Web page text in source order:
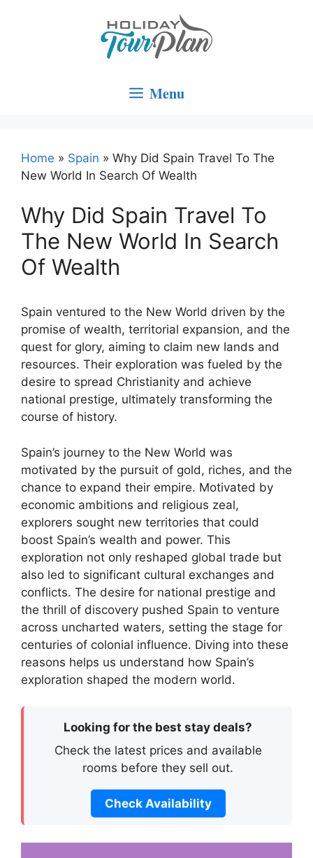
Menu
Home » Spain » Why Did Spain Travel To The
New World In Search Of Wealth
Why Did Spain Travel To
The New World In Search
Of Wealth
Spain ventured to the New World driven by the
promise of wealth, territorial expansion, and the
quest for glory, aiming to claim new lands and
resources. Their exploration was fueled by the
desire to spread Christianity and achieve
national prestige, ultimately transforming the
course of history.
Spain’s journey to the New World was
motivated by the pursuit of gold, riches, and the
chance to expand their empire. Motivated by
economic ambitions and religious zeal,
explorers sought new territories that could
boost Spain’s wealth and power. This
exploration not only reshaped global trade but
also led to significant cultural exchanges and
conflicts. The desire for national prestige and
the thrill of discovery pushed Spain to venture
across uncharted waters, setting the stage for
centuries of colonial influence. Diving into these
reasons helps us understand how Spain’s
exploration shaped the modern world.
Looking for the best stay deals?
Check the latest prices and available
rooms before they sell out.
Check Availability